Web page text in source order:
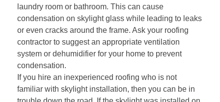
laundry room or bathroom. This can cause
condensation on skylight glass while leading to leaks
or even cracks around the frame. Ask your roofing
contractor to suggest an appropriate ventilation
system or dehumidifier for your home to prevent
condensation.
If you hire an inexperienced roofing who is not
familiar with skylight installation, then you can be in